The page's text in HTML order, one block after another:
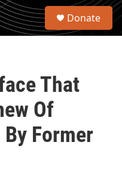
S
Donate
That
Of
Former